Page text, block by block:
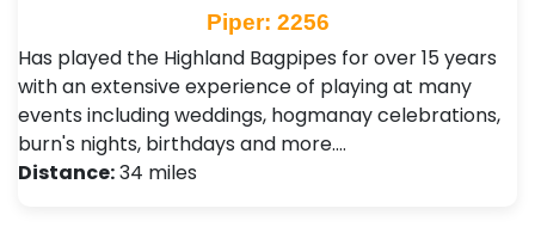
Piper: 2256
Has played the Highland Bagpipes for over 15 years
with an extensive experience of playing at many
events including weddings, hogmanay celebrations,
burn's nights, birthdays and more.…
Distance:34 miles